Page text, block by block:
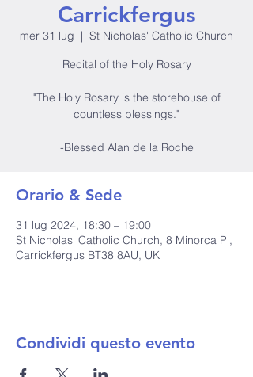
Carrickfergus
mer 31 lug
  |
St Nicholas' Catholic Church
Recital of the Holy Rosary
"The Holy Rosary is the storehouse of
countless blessings."
-Blessed Alan de la Roche
Orario & Sede
31 lug 2024, 18:30 – 19:00
St Nicholas' Catholic Church, 8 Minorca Pl,
Carrickfergus BT38 8AU, UK
Condividi questo evento